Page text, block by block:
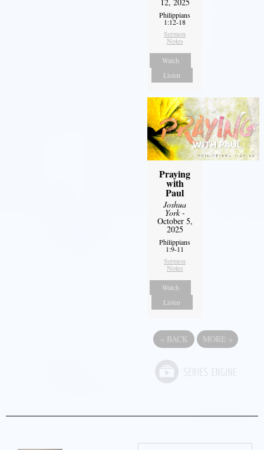
12, 2025
Philippians
1:12-18
Sermon
Notes
Watch
Listen
Praying
with
Paul
Joshua
York-
October 5,
2025
Philippians
1:9-11
Sermon
Notes
Watch
Listen
« BACK MORE »